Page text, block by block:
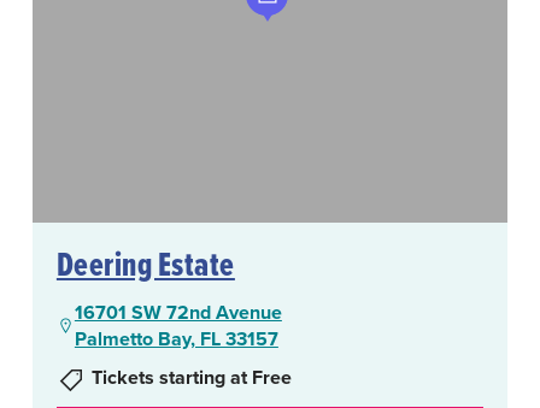
Deering Estate
16701 SW 72nd Avenue
Palmetto Bay, FL 33157
Tickets starting at Free